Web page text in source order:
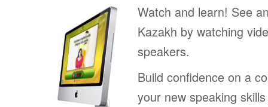
Watch and learn! See
Kazakh by watching
speakers.
Build confidence on a
your new speaking